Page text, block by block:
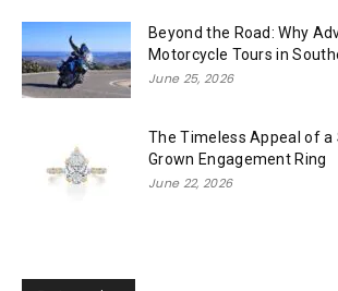
Beyond the Road: Why
Motorcycle Tours in
June 25, 2026
The Timeless Appeal of a
Grown Engagement Ring
June 22, 2026